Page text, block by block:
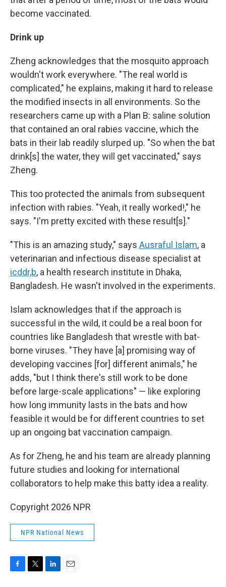
become vaccinated.
Drink up
Zheng acknowledges that the mosquito approach
wouldn't work everywhere. "The real world is
complicated," he explains, making it hard to release
the modified insects in all environments. So the
researchers came up with a Plan B: saline solution
that contained an oral rabies vaccine, which the
bats in their lab readily slurped up. "So when the bat
drink[s] the water, they will get vaccinated," says
Zheng.
This too protected the animals from subsequent
infection with rabies. "Yeah, it really worked!," he
says. "I'm pretty excited with these result[s]."
"This is an amazing study," says Ausraful Islam, a
veterinarian and infectious disease specialist at
icddr,b, a health research institute in Dhaka,
Bangladesh. He wasn't involved in the experiments.
Islam acknowledges that if the approach is
successful in the wild, it could be a real boon for
countries like Bangladesh that wrestle with bat-
borne viruses. "They have [a] promising way of
developing vaccines [for] different animals," he
adds, "but I think there's still work to be done
before large-scale applications" — like exploring
how long immunity lasts in the bats and how
feasible it would be for different countries to set
up an ongoing bat vaccination campaign.
As for Zheng, he and his team are already planning
future studies and looking for international
collaborators to help make this batty idea a reality.
Copyright 2026 NPR
NPR National News
F
T
L
E